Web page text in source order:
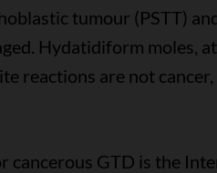
tumour (PSTT)
Hydatidiform moles,
reactions are not
cancerous GTD is the